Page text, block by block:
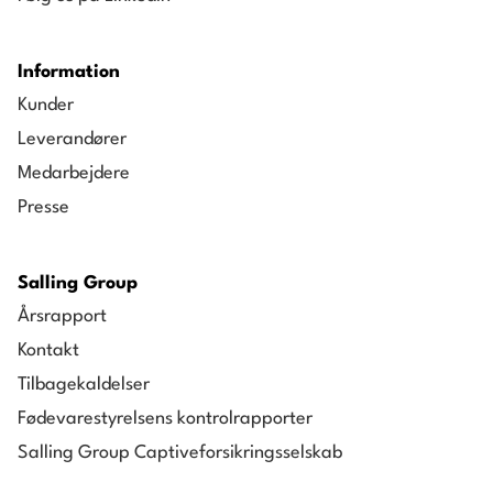
Information
Kunder
Leverandører
Medarbejdere
Presse
Salling Group
Årsrapport
Kontakt
Tilbagekaldelser
Fødevarestyrelsens kontrolrapporter
Salling Group Captiveforsikringsselskab